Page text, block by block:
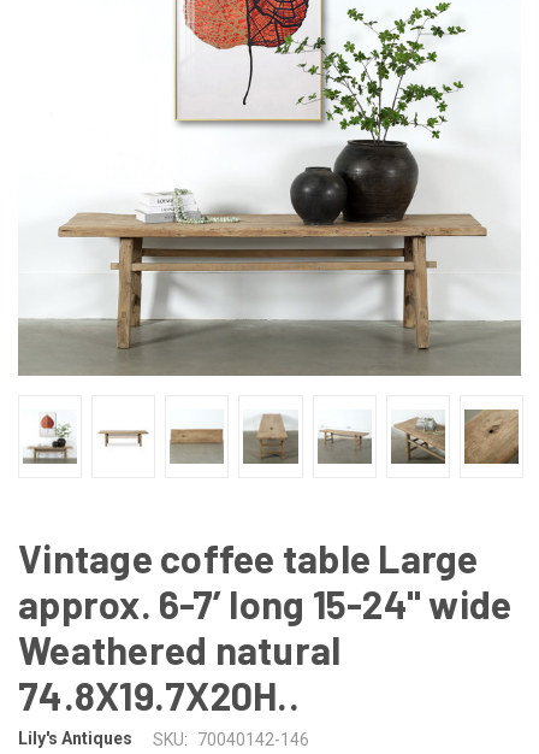
Vintage coffee table Large
approx. 6-7’ long 15-24" wide
Weathered natural
74.8X19.7X20H..
Lily's Antiques SKU: 70040142-146